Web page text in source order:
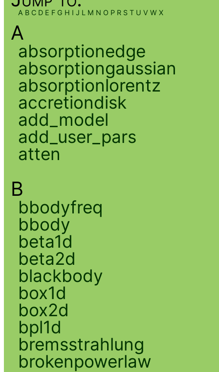
A B C D E F G H I J L M N O P R S T U V W X
A
absorptionedge
absorptiongaussian
absorptionlorentz
accretiondisk
add_model
add_user_pars
atten
B
bbodyfreq
bbody
beta1d
beta2d
blackbody
box1d
box2d
bpl1d
bremsstrahlung
brokenpowerlaw